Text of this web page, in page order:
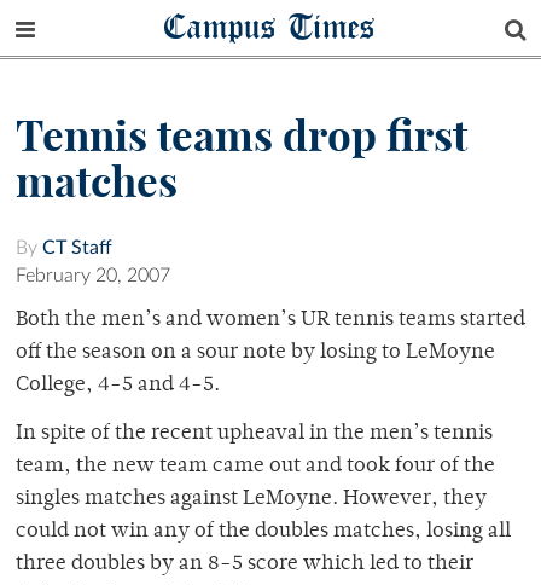
Campus Times
Tennis teams drop first
matches
By CT Staff
February 20, 2007
Both the men’s and women’s UR tennis teams started
off the season on a sour note by losing to LeMoyne
College, 4-5 and 4-5.
In spite of the recent upheaval in the men’s tennis
team, the new team came out and took four of the
singles matches against LeMoyne. However, they
could not win any of the doubles matches, losing all
three doubles by an 8-5 score which led to their